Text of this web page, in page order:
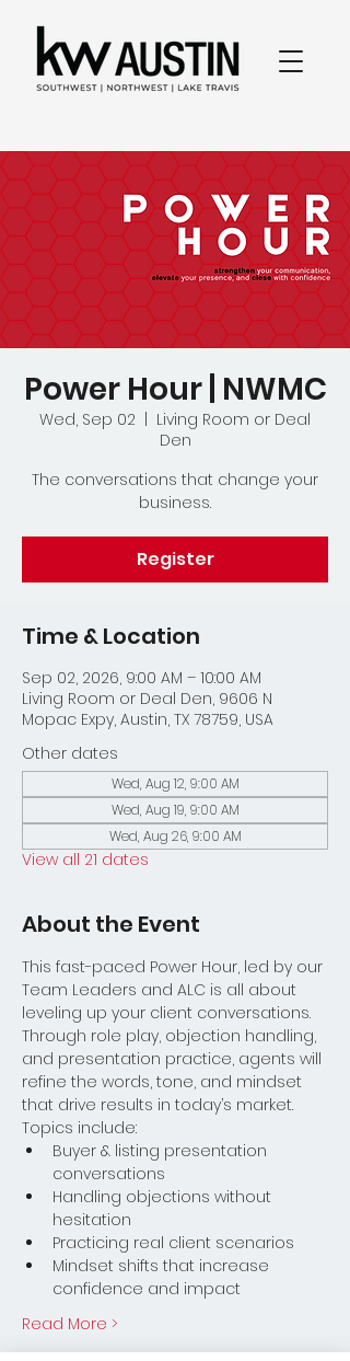
Power Hour | NWMC
Wed, Sep 02
Living Room or Deal
Den
The conversations that change your
business.
Register
Time & Location
Sep 02, 2026, 9:00 AM – 10:00 AM
Living Room or Deal Den, 9606 N
Mopac Expy, Austin, TX 78759, USA
Other dates
Wed, Aug 12, 9:00 AM
Wed, Aug 19, 9:00 AM
Wed, Aug 26, 9:00 AM
View all 21 dates
About the Event
This fast-paced Power Hour, led by our
Team Leaders and ALC is all about
leveling up your client conversations.
Through role play, objection handling,
and presentation practice, agents will
refine the words, tone, and mindset
that drive results in today’s market.
Topics include:
Buyer & listing presentation
conversations
Handling objections without
hesitation
Practicing real client scenarios
Mindset shifts that increase
confidence and impact
Read More >